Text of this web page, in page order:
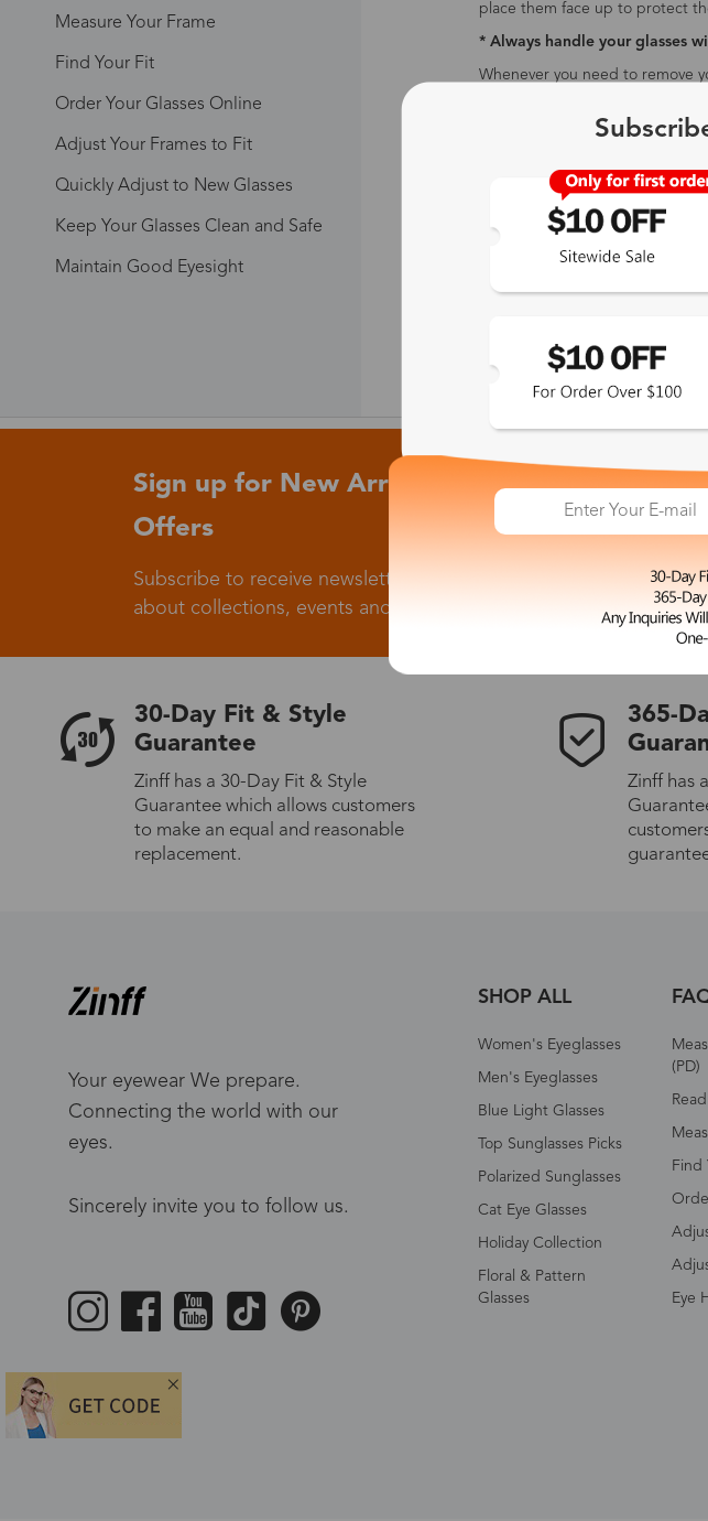
Measure Your Frame
Find Your Fit
Order Your Glasses Online
Adjust Your Frames to Fit
Quickly Adjust to New Glasses
Keep Your Glasses Clean and Safe
Maintain Good Eyesight
place them face up to protect
* Always handle your glasses
Whenever you need to remove
eventually lead to them
space, too. Try to remember to
you cut down on smudges and
* Take care when cleaning them
We include a small cloth with
fibers that can permanently
sure to be extra careful by
Do not wear rimless
The rimless glasses can
not easy to fall.
Sign up for New Arrivals and Exclusive
Offers
Subscribe to receive newsletters to know the latest updates
about collections, events and big flash sales.
30-Day Fit & Style
Guarantee
Zinff has a 30-Day Fit & Style
Guarantee which allows customers
to make an equal and reasonable
replacement.
365-
Zinff has
Your eyewear We prepare.
Connecting the world with our
eyes.
Sincerely invite you to follow us.
SHOP ALL
Women's Eyeglasses
Men's Eyeglasses
Blue Light Glasses
Top Sunglasses Picks
Polarized Sunglasses
Cat Eye Glasses
Holiday Collection
Floral & Pattern
Glasses
(PD)
Find
Eye